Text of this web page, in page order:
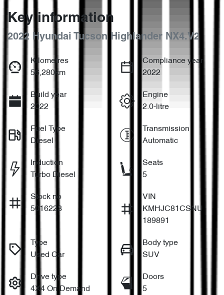
Key information
2022 Hyundai Tucson Highlander NX4.V2
Kilometres
56,280km
Compliance year
2022
Build year
2022
Engine
2.0-litre
Fuel Type
Diesel
Transmission
Automatic
Induction
Turbo Diesel
Seats
5
Stock no
5016223
VIN
KMHJC81CSNU
189891
Type
Used Car
Body type
SUV
Drive type
4X4 On Demand
Doors
5